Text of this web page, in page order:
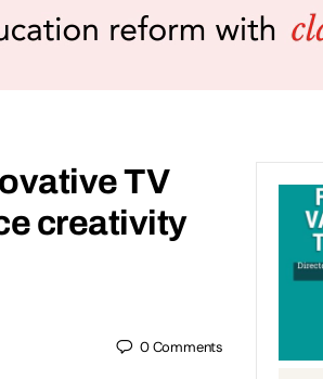
TV
creativity
0Comments